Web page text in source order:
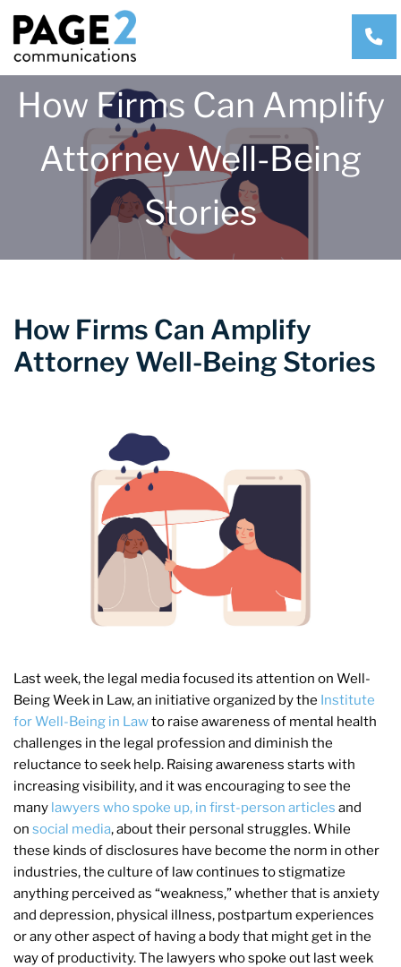
How Firms Can Amplify
Attorney Well-Being
Stories
How Firms Can Amplify
Attorney Well-Being Stories
Last week, the legal media focused its attention on Well-
Being Week in Law, an initiative organized by the Institute
for Well-Being in Lawto raise awareness of mental health
challenges in the legal profession and diminish the
reluctance to seek help. Raising awareness starts with
increasing visibility, and it was encouraging to see the
many lawyers who spoke up, in first-person articles and
on social media, about their personal struggles. While
these kinds of disclosures have become the norm in other
industries, the culture of law continues to stigmatize
anything perceived as “weakness,” whether that is anxiety
and depression, physical illness, postpartum experiences
or any other aspect of having a body that might get in the
way of productivity. The lawyers who spoke out last week